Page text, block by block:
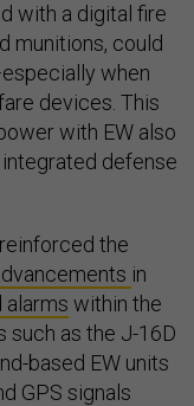
with a digital fire
munitions, could
when
devices. This
with EW also
defense
the
in
alarms within the
such as the J-16D
based EW units
GPS signals